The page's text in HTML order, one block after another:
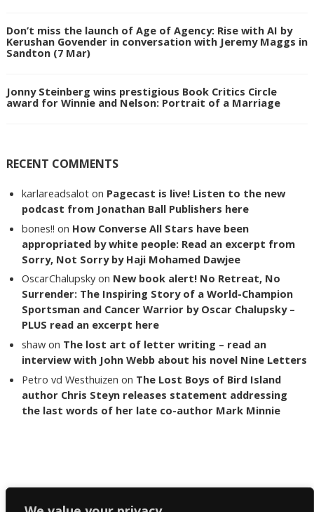
Don’t miss the launch of Age of Agency: Rise with AI by
Kerushan Govender in conversation with Jeremy Maggs in
Sandton (7 Mar)
Jonny Steinberg wins prestigious Book Critics Circle
award for Winnie and Nelson: Portrait of a Marriage
RECENT COMMENTS
karlareadsalot on Pagecast is live! Listen to the new
podcast from Jonathan Ball Publishers here
bones!! on How Converse All Stars have been
appropriated by white people: Read an excerpt from
Sorry, Not Sorry by Haji Mohamed Dawjee
OscarChalupsky on New book alert! No Retreat, No
Surrender: The Inspiring Story of a World-Champion
Sportsman and Cancer Warrior by Oscar Chalupsky –
PLUS read an excerpt here
shaw on The lost art of letter writing – read an
interview with John Webb about his novel Nine Letters
Petro vd Westhuizen on The Lost Boys of Bird Island
author Chris Steyn releases statement addressing
the last words of her late co-author Mark Minnie
Copyright The Reading List 2024